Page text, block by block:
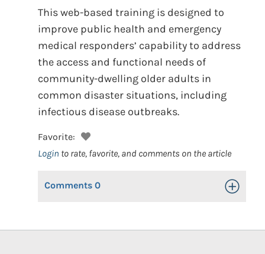
This web-based training is designed to
improve public health and emergency
medical responders’ capability to address
the access and functional needs of
community-dwelling older adults in
common disaster situations, including
infectious disease outbreaks.
Favorite:
Login to rate, favorite, and comments on the article
Comments 0 Toggle